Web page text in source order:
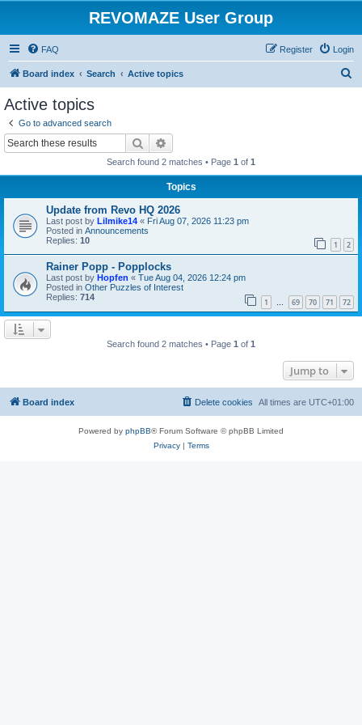
REVOMAZE User Group
FAQ Login
Register
Board index Search Active topics
Active topics
Go to advanced search
Search
Search found 2 matches • Page 1 of 1
Topics
Update from Revo HQ 2026
Last post by Lilmike14 « Fri Aug 07, 2026 11:23 pm
Posted in Announcements
Replies: 10 1 2
Rainer Popp - Popplocks
Last post by Hopfen « Tue Aug 04, 2026 12:24 pm
Posted in Other Puzzles of Interest
Replies: 714 1 … 69 70 71 72
Search found 2 matches • Page 1 of 1
Jump to
Board index All times are UTC+01:00
Delete cookies
Powered by phpBB® Forum Software © phpBB Limited
Privacy| Terms